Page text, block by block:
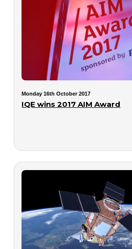
Monday 16th October 2017
IQE wins 2017 AIM Award